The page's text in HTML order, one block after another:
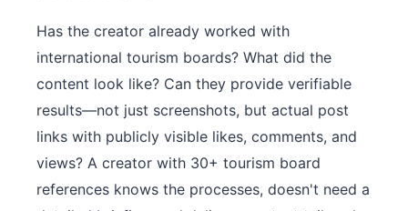
Has the creator already worked with
international tourism boards? What did the
content look like? Can they provide verifiable
results—not just screenshots, but actual post
links with publicly visible likes, comments, and
views? A creator with 30+ tourism board
references knows the processes, doesn't need a